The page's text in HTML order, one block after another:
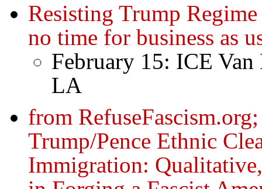
Resisting Trump
no time for business as
February 15: ICE
LA
from
Trump/Pence Ethnic
Immigration: